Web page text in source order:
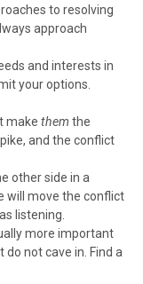
to resolving
approach
and interests in
your options.
make them the
and the conflict
other side in a
will move the conflict
listening.
more important
not cave in. Find a